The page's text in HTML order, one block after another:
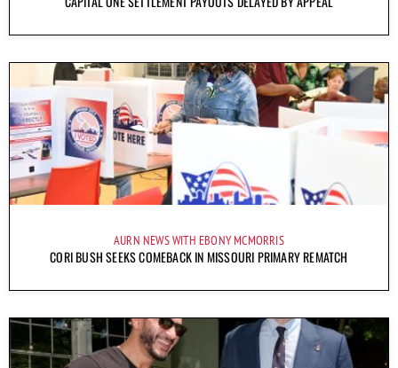
AURN NEWS WITH EBONY MCMORRIS
CORI BUSH SEEKS COMEBACK IN MISSOURI PRIMARY REMATCH